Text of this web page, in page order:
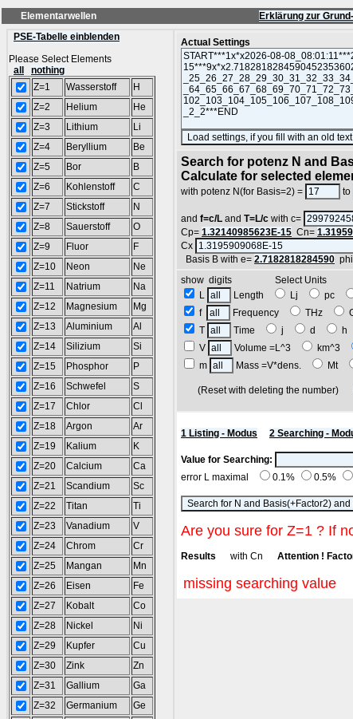
Elementarwellen Erklärung zur
PSE-Tabelle einblenden
Please Select Elements
all
nothing
Z=1
Wasserstoff
H
Z=2
Helium
He
Z=3
Lithium
Li
Z=4
Beryllium
Be
Z=5
Bor
B
Z=6
Kohlenstoff
C
Z=7
Stickstoff
N
Z=8
Sauerstoff
O
Z=9
Fluor
F
Z=10
Neon
Ne
Z=11
Natrium
Na
Z=12
Magnesium
Mg
Z=13
Aluminium
Al
Z=14
Silizium
Si
Z=15
Phosphor
P
Z=16
Schwefel
S
Z=17
Chlor
Cl
Z=18
Argon
Ar
Z=19
Kalium
K
Z=20
Calcium
Ca
Z=21
Scandium
Sc
Z=22
Titan
Ti
Z=23
Vanadium
V
Z=24
Chrom
Cr
Z=25
Mangan
Mn
Z=26
Eisen
Fe
Z=27
Kobalt
Co
Z=28
Nickel
Ni
Z=29
Kupfer
Cu
Z=30
Zink
Zn
Z=31
Gallium
Ga
Z=32
Germanium
Ge
Actual Settings
Search for potenz N and
Calculate for selected
with potenz N(for Basis=2) = to
and f=c/L and T=L/c with c=
Cp= 1.32140985623E-15 Cn=
Cx
Basis B with e= 2.7182818284590
show digits Select Units
L
Length Lj pc
f
Frequency THz
T
Time j d h
V
Volume =L^3 km^3
m
Mass =V*dens. Mt
(Reset with deleting the number)
1 Listing - Modus 2 Searching -
Value for Searching:
error L maximal
0.1% 0.5%
Are you sure for Z=1 ? If
Results with Cn Attention !
missing searching value